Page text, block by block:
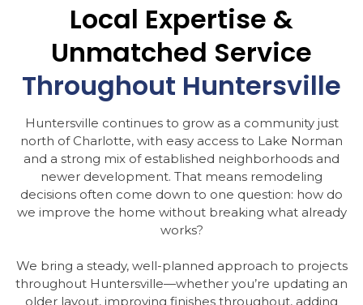
Local Expertise &
Unmatched Service
Throughout Huntersville
Huntersville continues to grow as a community just
north of Charlotte, with easy access to Lake Norman
and a strong mix of established neighborhoods and
newer development. That means remodeling
decisions often come down to one question: how do
we improve the home without breaking what already
works?
We bring a steady, well-planned approach to projects
throughout Huntersville—whether you’re updating an
older layout, improving finishes throughout, adding